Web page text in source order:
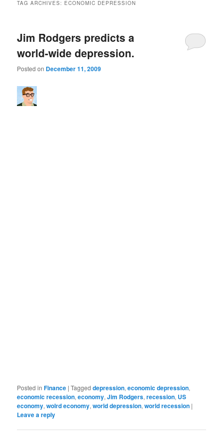
TAG ARCHIVES: ECONOMIC DEPRESSION
Jim Rodgers predicts a
world-wide depression.
Posted on December 11, 2009
Posted in Finance |Tagged depression,economic depression,
economic recession,economy,Jim Rodgers,recession, US
economy,wolrd economy,world depression,world recession |
Leave a reply